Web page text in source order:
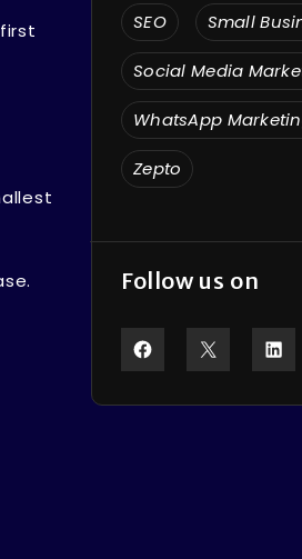
SEO Small
Social Media
WhatsApp
Zepto
Follow us on
Facebook
X